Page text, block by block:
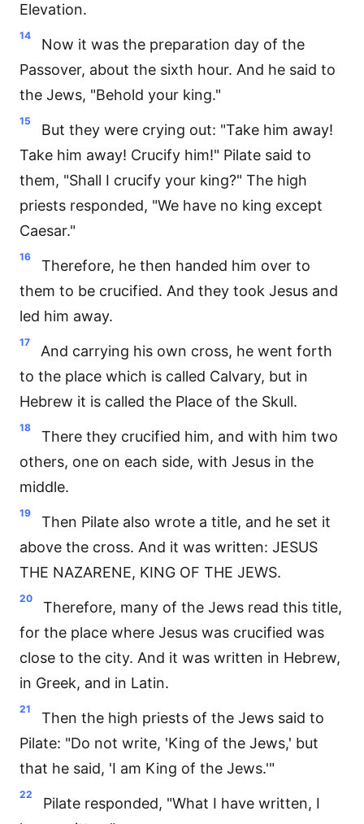
Elevation.
14
Now it was the preparation day of the
Passover, about the sixth hour. And he said to
the Jews, "Behold your king."
15
But they were crying out: "Take him away!
Take him away! Crucify him!" Pilate said to
them, "Shall I crucify your king?" The high
priests responded, "We have no king except
Caesar."
16
Therefore, he then handed him over to
them to be crucified. And they took Jesus and
led him away.
17
And carrying his own cross, he went forth
to the place which is called Calvary, but in
Hebrew it is called the Place of the Skull.
18
There they crucified him, and with him two
others, one on each side, with Jesus in the
middle.
19
Then Pilate also wrote a title, and he set it
above the cross. And it was written: JESUS
THE NAZARENE, KING OF THE JEWS.
20
Therefore, many of the Jews read this title,
for the place where Jesus was crucified was
close to the city. And it was written in Hebrew,
in Greek, and in Latin.
21
Then the high priests of the Jews said to
Pilate: "Do not write, 'King of the Jews,' but
that he said, 'I am King of the Jews.'"
22
Pilate responded, "What I have written, I